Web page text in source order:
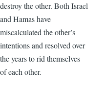
destroy the other. Both Israel
and Hamas have
miscalculated the other’s
intentions and resolved over
the years to rid themselves
of each other.